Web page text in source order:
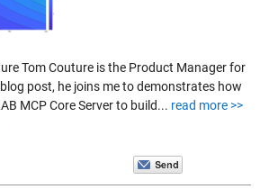
Tom Couture is the Product Manager for
post, he joins me to demonstrates how
MCP Core Server to build... read more >>